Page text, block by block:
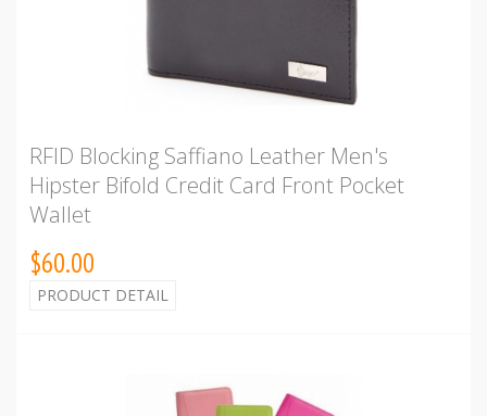
RFID Blocking Saffiano Leather Men's
Hipster Bifold Credit Card Front Pocket
Wallet
$60.00
PRODUCT DETAIL